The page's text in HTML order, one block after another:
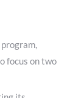
focus on two